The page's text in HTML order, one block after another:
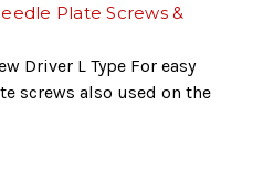
Plate Screws &
Driver L Type For easy
screws also used on the